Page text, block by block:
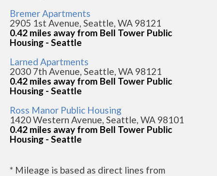
Bremer Apartments
2905 1st Avenue, Seattle, WA 98121
0.42 miles away from Bell Tower Public
Housing - Seattle
Larned Apartments
2030 7th Avenue, Seattle, WA 98121
0.42 miles away from Bell Tower Public
Housing - Seattle
Ross Manor Public Housing
1420 Western Avenue, Seattle, WA 98101
0.42 miles away from Bell Tower Public
Housing - Seattle
* Mileage is based as direct lines from